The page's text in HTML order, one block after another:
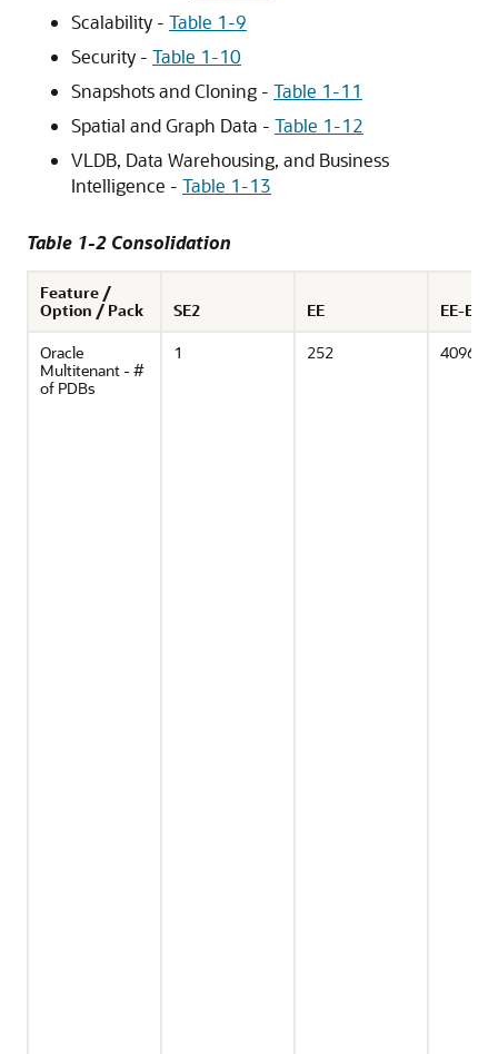
Scalability - Table 1-9
Security - Table 1-10
Snapshots and Cloning - Table 1-11
Spatial and Graph Data - Table 1-12
VLDB, Data Warehousing, and Business
Intelligence - Table 1-13
Table 1-2 Consolidation
Feature /
Option / Pack
SE2 EE
EE-ES
Oracle
Multitenant - #
of PDBs
1 252 4096